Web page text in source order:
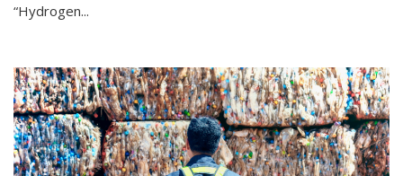
“Hydrogen...